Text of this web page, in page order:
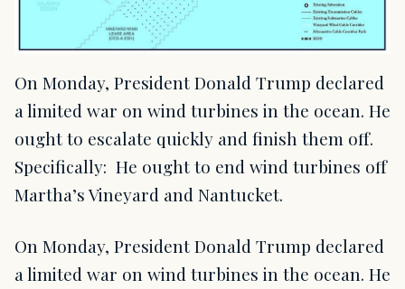
On Monday, President Donald Trump declared
a limited war on wind turbines in the ocean. He
ought to escalate quickly and finish them off.
Specifically: He ought to end wind turbines off
Martha’s Vineyard and Nantucket.
On Monday, President Donald Trump declared
a limited war on wind turbines in the ocean. He